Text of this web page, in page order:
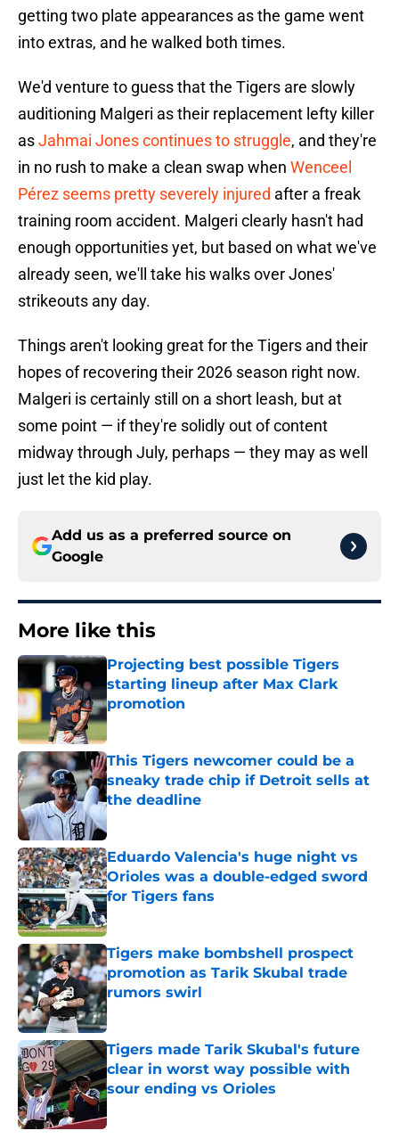
getting two plate appearances as the game went
into extras, and he walked both times.
We'd venture to guess that the Tigers are slowly
auditioning Malgeri as their replacement lefty killer
asJahmai Jones continues to struggle, and they're
in no rush to make a clean swap when Wenceel
Pérez seems pretty severely injured after a freak
training room accident. Malgeri clearly hasn't had
enough opportunities yet, but based on what we've
already seen, we'll take his walks over Jones'
strikeouts any day.
Things aren't looking great for the Tigers and their
hopes of recovering their 2026 season right now.
Malgeri is certainly still on a short leash, but at
some point — if they're solidly out of content
midway through July, perhaps — they may as well
just let the kid play.
Add us as a preferred source on
Google
More like this
Projecting best possible Tigers
starting lineup after Max Clark
promotion
Published by on Invalid Date
This Tigers newcomer could be a
sneaky trade chip if Detroit sells at
the deadline
Published by on Invalid Date
Eduardo Valencia's huge night vs
Orioles was a double-edged sword
for Tigers fans
Published by on Invalid Date
Tigers make bombshell prospect
promotion as Tarik Skubal trade
rumors swirl
Published by on Invalid Date
Tigers made Tarik Skubal's future
clear in worst way possible with
sour ending vs Orioles